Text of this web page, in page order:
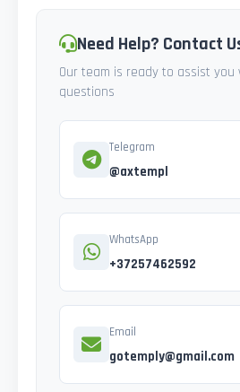
Need Help? Contact
Our team is ready to assist you
questions
Telegram
@axtempl
WhatsApp
+37257462592
Email
gotemply@gmail.com